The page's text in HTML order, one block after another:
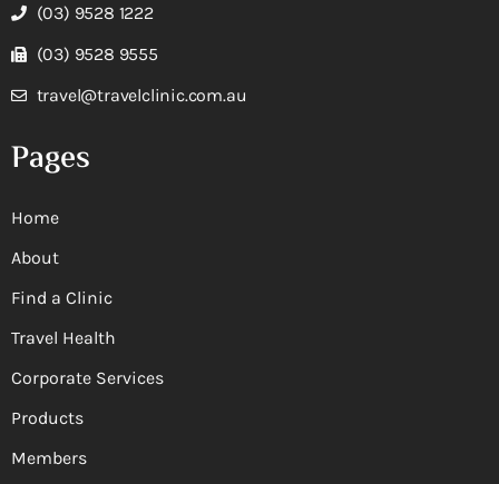
(03) 9528 1222
(03) 9528 9555
travel@travelclinic.com.au
Pages
Home
About
Find a Clinic
Travel Health
Corporate Services
Products
Members